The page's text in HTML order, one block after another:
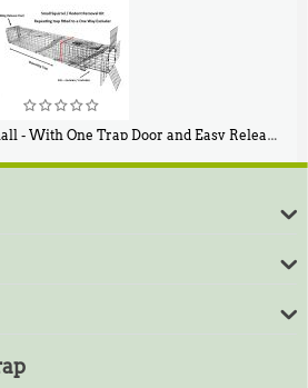
With One Trap Door and Easy Release Door
$94